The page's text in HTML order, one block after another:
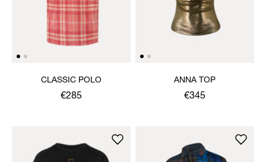
CLASSIC POLO
€285
ANNA TOP
€345